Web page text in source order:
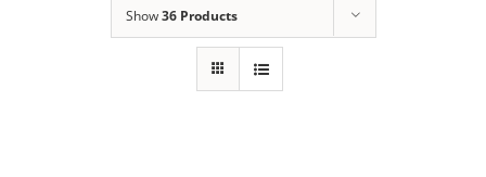
Show36 Products